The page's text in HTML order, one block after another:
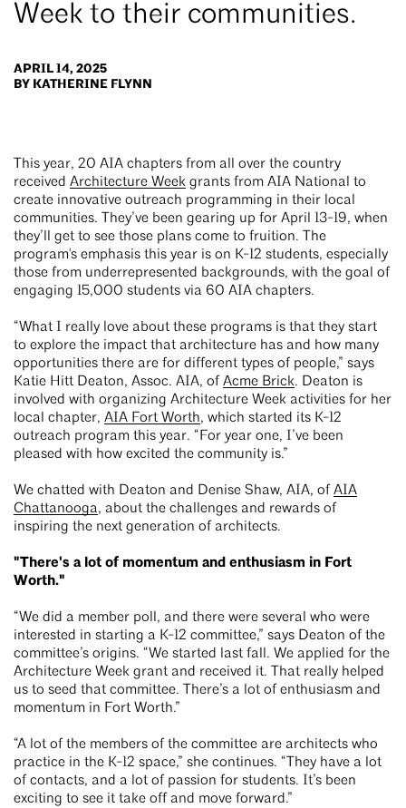
Week to their communities.
APRIL 14, 2025
BY KATHERINE FLYNN
This year, 20 AIA chapters from all over the country
received Architecture Week grants from AIA National to
create innovative outreach programming in their local
communities. They’ve been gearing up for April 13-19, when
they’ll get to see those plans come to fruition. The
program's emphasis this year is on K-12 students, especially
those from underrepresented backgrounds, with the goal of
engaging 15,000 students via 60 AIA chapters.
“What I really love about these programs is that they start
to explore the impact that architecture has and how many
opportunities there are for different types of people,” says
Katie Hitt Deaton, Assoc. AIA, of Acme Brick. Deaton is
involved with organizing Architecture Week activities for her
local chapter, AIA Fort Worth, which started its K-12
outreach program this year. “For year one, I’ve been
pleased with how excited the community is.”
We chatted with Deaton and Denise Shaw, AIA, of AIA
Chattanooga, about the challenges and rewards of
inspiring the next generation of architects.
"There's a lot of momentum and enthusiasm in Fort
Worth."
“We did a member poll, and there were several who were
interested in starting a K-12 committee,” says Deaton of the
committee’s origins. “We started last fall. We applied for the
Architecture Week grant and received it. That really helped
us to seed that committee. There’s a lot of enthusiasm and
momentum in Fort Worth.”
“A lot of the members of the committee are architects who
practice in the K-12 space,” she continues. “They have a lot
of contacts, and a lot of passion for students. It’s been
exciting to see it take off and move forward.”